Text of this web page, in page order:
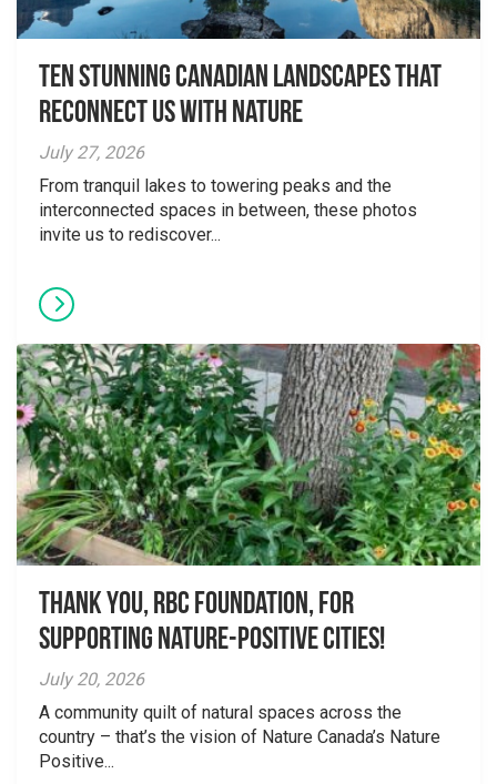
Ten Stunning Canadian Landscapes That
Reconnect Us With Nature
July 27, 2026
From tranquil lakes to towering peaks and the
interconnected spaces in between, these photos
invite us to rediscover...
Thank you, RBC Foundation, for
supporting Nature-Positive Cities!
July 20, 2026
A community quilt of natural spaces across the
country – that’s the vision of Nature Canada’s Nature
Positive...